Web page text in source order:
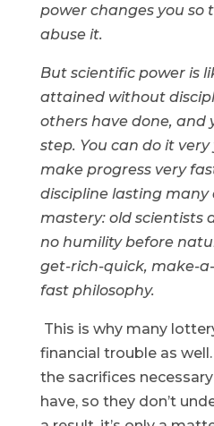
power changes you so
abuse it.
But scientific power is
attained without
others have done, and
step. You can do it
make progress very
discipline lasting many
mastery: old scientists
no humility before
get-rich-quick, make-
fast philosophy.
This is why many
financial trouble as
the sacrifices
have, so they don’t